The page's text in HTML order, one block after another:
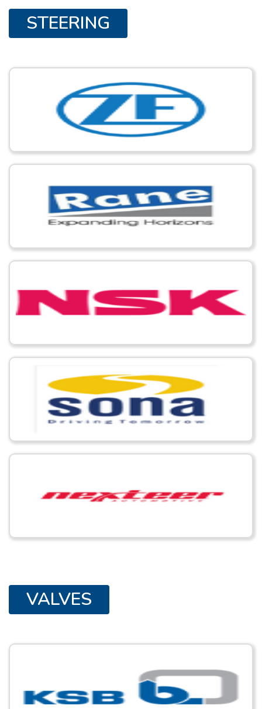
STEERING
VALVES